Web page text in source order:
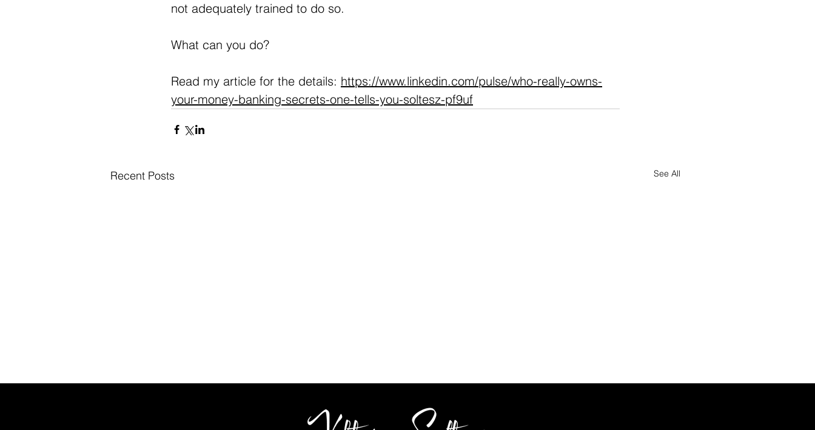
not adequately trained to do so.
What can you do?
Read my article for the details: https://www.linkedin.com/pulse/who-really-owns-
your-money-banking-secrets-one-tells-you-soltesz-pf9uf
Recent Posts See All